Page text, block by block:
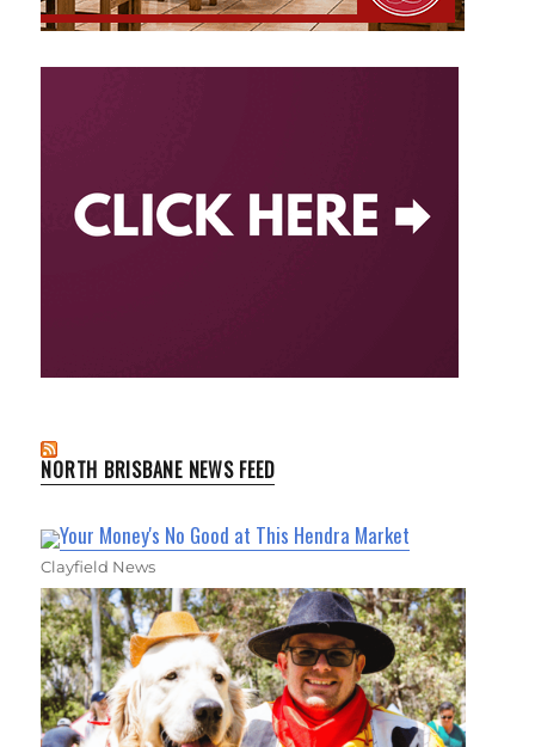
NORTH BRISBANE NEWS FEED
Your Money's No Good at This Hendra Market
Clayfield News